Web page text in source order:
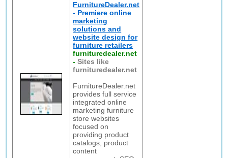
FurnitureDealer.net
- Premiere online
marketing
solutions and
website design for
furniture retailers
furnituredealer.net
-Sites like
furnituredealer.net
FurnitureDealer.net
provides full service
integrated online
marketing furniture
store websites
focused on
providing product
catalogs, product
content